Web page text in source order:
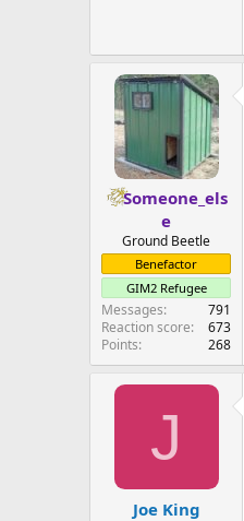
Someone_els
e
Ground Beetle
Benefactor
GIM2 Refugee
Messages
791
Reaction score
673
Points
268
J
Joe King